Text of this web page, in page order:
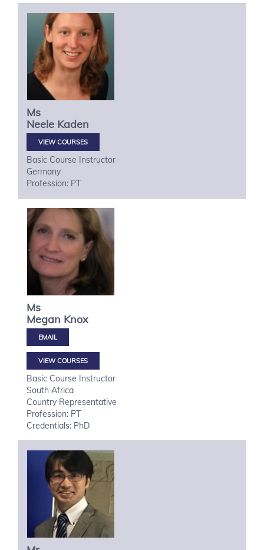
Ms
Neele Kaden
VIEW COURSES
Basic Course Instructor
Germany
Profession: PT
Ms
Megan Knox
VIEW COURSES
Basic Course Instructor
South Africa
Country Representative
Profession: PT
Credentials: PhD